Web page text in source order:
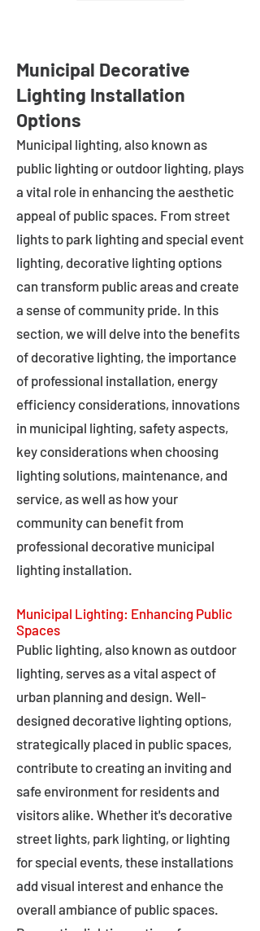
Municipal Decorative
Lighting Installation
Options
Municipal lighting, also known as
public lighting or outdoor lighting, plays
a vital role in enhancing the aesthetic
appeal of public spaces. From street
lights to park lighting and special event
lighting, decorative lighting options
can transform public areas and create
a sense of community pride. In this
section, we will delve into the benefits
of decorative lighting, the importance
of professional installation, energy
efficiency considerations, innovations
in municipal lighting, safety aspects,
key considerations when choosing
lighting solutions, maintenance, and
service, as well as how your
community can benefit from
professional decorative municipal
lighting installation.
Municipal Lighting: Enhancing Public
Spaces
Public lighting, also known as outdoor
lighting, serves as a vital aspect of
urban planning and design. Well-
designed decorative lighting options,
strategically placed in public spaces,
contribute to creating an inviting and
safe environment for residents and
visitors alike. Whether it's decorative
street lights, park lighting, or lighting
for special events, these installations
add visual interest and enhance the
overall ambiance of public spaces.